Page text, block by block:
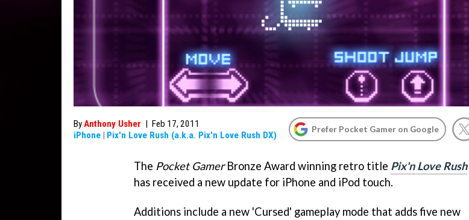
ByAnthony Usher | Feb 17, 2011
iPhone | Pix'n Love Rush (a.k.a. Pix'n Love Rush DX)
Prefer Pocket Gamer on Google
The Pocket GamerBronze Award winning retro title Pix'n Love Rush
has received a new update for iPhone and iPod touch.
Additions include a new 'Cursed' gameplay mode that adds five new